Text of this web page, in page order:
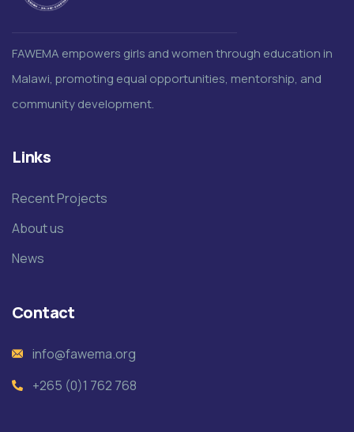
FAWEMA empowers girls and women through education in
Malawi, promoting equal opportunities, mentorship, and
community development.
Links
Recent Projects
About us
News
Contact
info@fawema.org
+265 (0)1 762 768